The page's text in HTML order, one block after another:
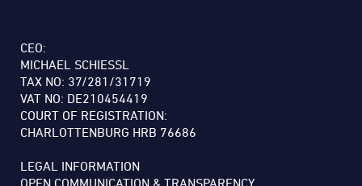
CEO:
MICHAEL SCHIESSL
TAX NO: 37/281/31719
VAT NO: DE210454419
COURT OF REGISTRATION:
CHARLOTTENBURG HRB 76686
LEGAL INFORMATION
OPEN COMMUNICATION & TRANSPARENCY